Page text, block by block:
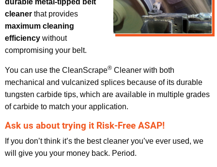
cleaner that provides
maximum cleaning
efficiency without
compromising your belt.
You can use the CleanScrape® Cleaner with both
mechanical and vulcanized splices because of its durable
tungsten carbide tips, which are available in multiple grades
of carbide to match your application.
Ask us about trying it Risk-Free ASAP!
If you don’t think it’s the best cleaner you’ve ever used, we
will give you your money back. Period.